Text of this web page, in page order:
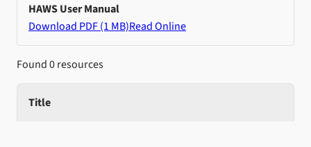
HAWS User Manual
Download PDF (1 MB)Read Online
Found 0 resources
Title